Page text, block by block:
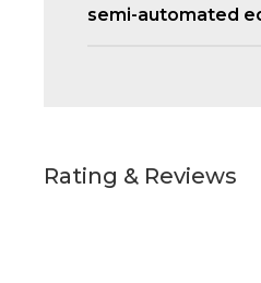
semi-automated
Rating & Reviews